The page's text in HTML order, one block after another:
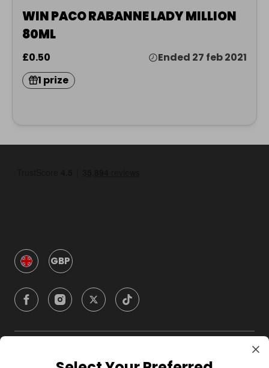
WIN PACO RABANNE LADY MILLION
80ML
£0.50
Ended 27 feb 2021
1 prize
GBP
Company